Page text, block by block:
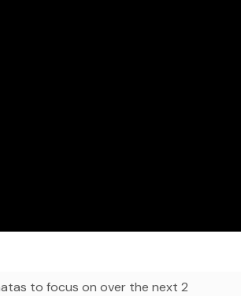
to focus on over the next 2